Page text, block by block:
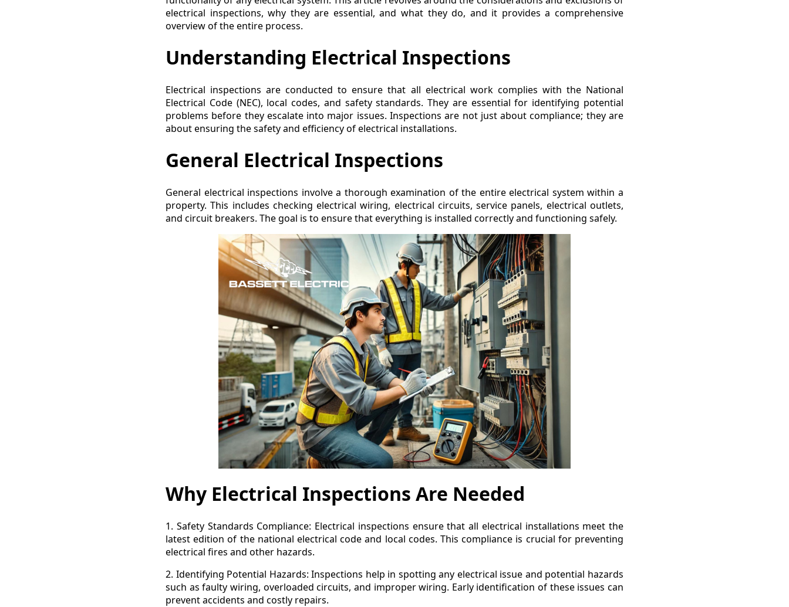
electrical inspections, why they are essential, and what they do, and it provides a comprehensive
overview of the entire process.
Understanding Electrical Inspections
Electrical inspections are conducted to ensure that all electrical work complies with the National
Electrical Code (NEC), local codes, and safety standards. They are essential for identifying potential
problems before they escalate into major issues. Inspections are not just about compliance; they are
about ensuring the safety and efficiency of electrical installations.
General Electrical Inspections
General electrical inspections involve a thorough examination of the entire electrical system within a
property. This includes checking electrical wiring, electrical circuits, service panels, electrical outlets,
and circuit breakers. The goal is to ensure that everything is installed correctly and functioning safely.
Why Electrical Inspections Are Needed
1. Safety Standards Compliance: Electrical inspections ensure that all electrical installations meet the
latest edition of the national electrical code and local codes. This compliance is crucial for preventing
electrical fires and other hazards.
2. Identifying Potential Hazards: Inspections help in spotting any electrical issue and potential hazards
such as faulty wiring, overloaded circuits, and improper wiring. Early identification of these issues can
prevent accidents and costly repairs.